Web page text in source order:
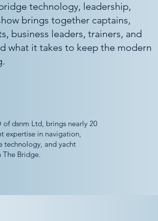
technology, leadership,
brings together captains,
business leaders, trainers, and
what it takes to keep the modern
dsnm Ltd, brings nearly 20
expertise in navigation,
technology, and yacht
Bridge.